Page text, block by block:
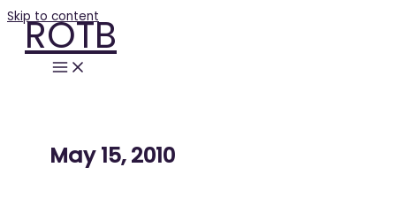
Skip to content
ROTB
May 15, 2010